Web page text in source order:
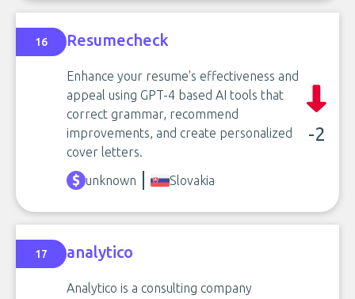
16 Resumecheck
Enhance your resume's effectiveness and
appeal using GPT-4 based AI tools that
correct grammar, recommend
improvements, and create personalized
cover letters.
-2
unknown Slovakia
17 analytico
Analytico is a consulting company